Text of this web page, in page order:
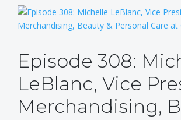
Episode 308:
LeBlanc, Vice
Merchandising,